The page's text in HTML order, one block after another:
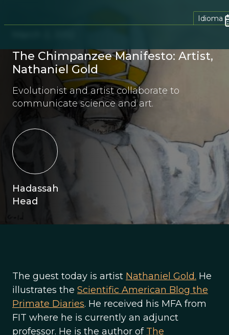
Idioma
The Chimpanzee Manifesto: Artist,
Nathaniel Gold
Evolutionist and artist collaborate to
communicate science and art.
Hadassah
Head
The guest today is artist Nathaniel Gold. He
illustrates the Scientific American Blog the
Primate Diaries. He received his MFA from
FIT where he is currently an adjunct
professor. He is the author of The